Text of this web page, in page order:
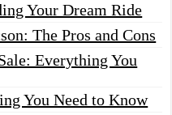
Your Dream Ride
The Pros and Cons
Everything You
You Need to Know